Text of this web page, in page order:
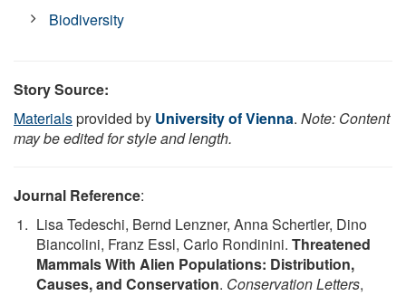
Biodiversity
Story Source:
Materialsprovided by University of Vienna. Note: Content
may be edited for style and length.
Journal Reference:
Lisa Tedeschi, Bernd Lenzner, Anna Schertler, Dino
Biancolini, Franz Essl, Carlo Rondinini. Threatened
Mammals With Alien Populations: Distribution,
Causes, and Conservation. Conservation Letters,